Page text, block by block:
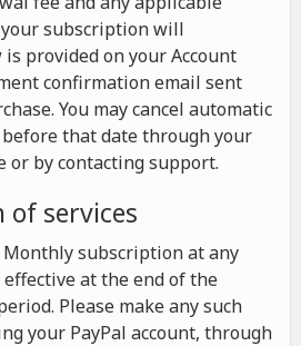
subscription will
provided on your Account
confirmation email sent
You may cancel automatic
that date through your
or by contacting support.
of services
Monthly subscription at any
at the end of the
Please make any such
your PayPal account, through